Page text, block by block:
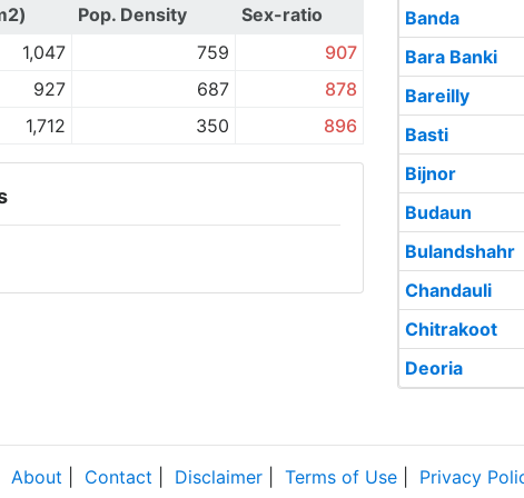
Pop. Density
Sex-ratio
1,047 759
907
927 687
878
1,712 350 896
Banda
Bara Banki
Bareilly
Basti
Bijnor
Budaun
Bulandshahr
Chandauli
Chitrakoot
Deoria
About Contact Disclaimer Terms of Use Privacy